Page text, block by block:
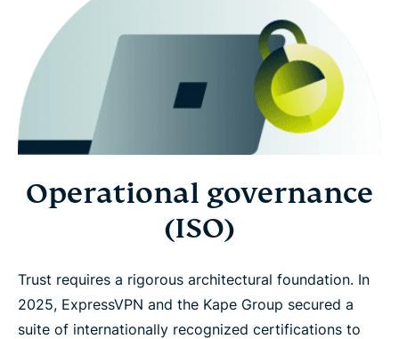
Operational governance
(ISO)
Trust requires a rigorous architectural foundation. In
2025, ExpressVPN and the Kape Group secured a
suite of internationally recognized certifications to